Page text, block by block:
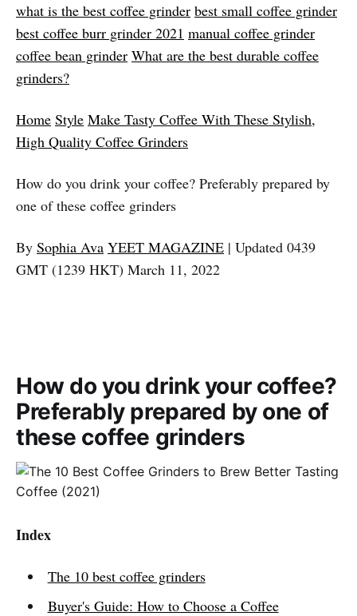
what is the best coffee grinder​ best small coffee grinder
best coffee burr grinder 2021 manual coffee grinder​
coffee bean grinder What are the best durable coffee
grinders?
Home Style Make Tasty Coffee With These Stylish,
High Quality Coffee Grinders
How do you drink your coffee? Preferably prepared by
one of these coffee grinders
By Sophia Ava YEET MAGAZINE | Updated 0439
GMT (1239 HKT) March 11, 2022
How do you drink your coffee?
Preferably prepared by one of
these coffee grinders
Index
The 10 best coffee grinders
Buyer's Guide: How to Choose a Coffee